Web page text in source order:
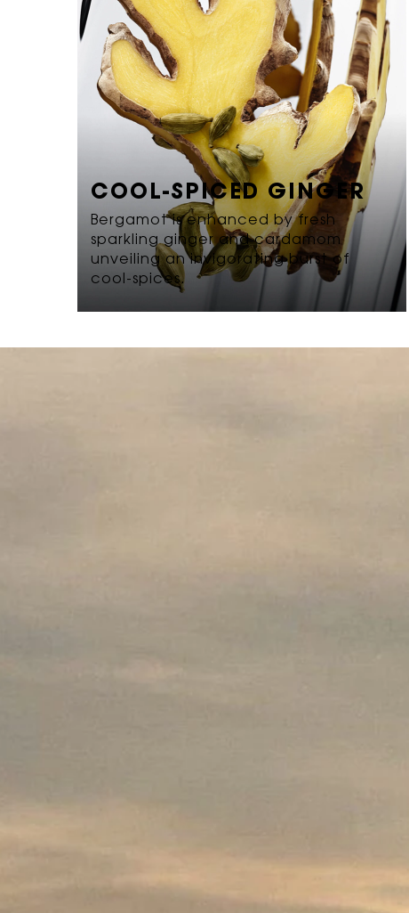
COOL-SPICED GINGER
Bergamot is enhanced by fresh
sparkling ginger and cardamom
unveiling an invigorating burst of
cool-spices.